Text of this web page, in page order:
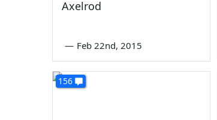
Axelrod
— Feb 22nd, 2015
156